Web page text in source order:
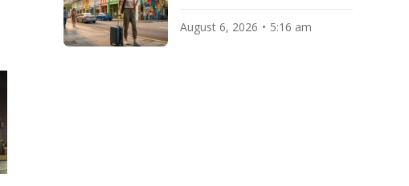
August 6, 2026 5:16 am